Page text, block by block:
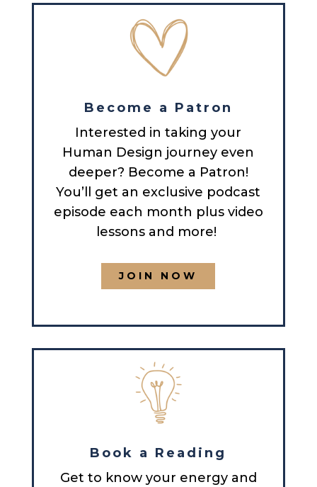
Become a Patron
Interested in taking your
Human Design journey even
deeper? Become a Patron!
You’ll get an exclusive podcast
episode each month plus video
lessons and more!
JOIN NOW
Book a Reading
Get to know your energy and